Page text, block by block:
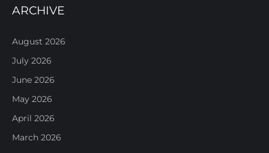
ARCHIVE
August 2026
July 2026
June 2026
May 2026
April 2026
March 2026